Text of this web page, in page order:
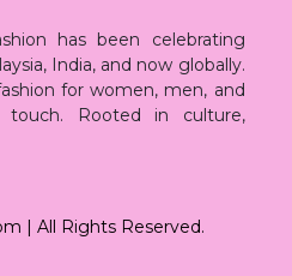
has been celebrating
India, and now globally.
for women, men, and
Rooted in culture,
| All Rights Reserved.